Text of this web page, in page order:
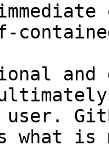
and
user.
what